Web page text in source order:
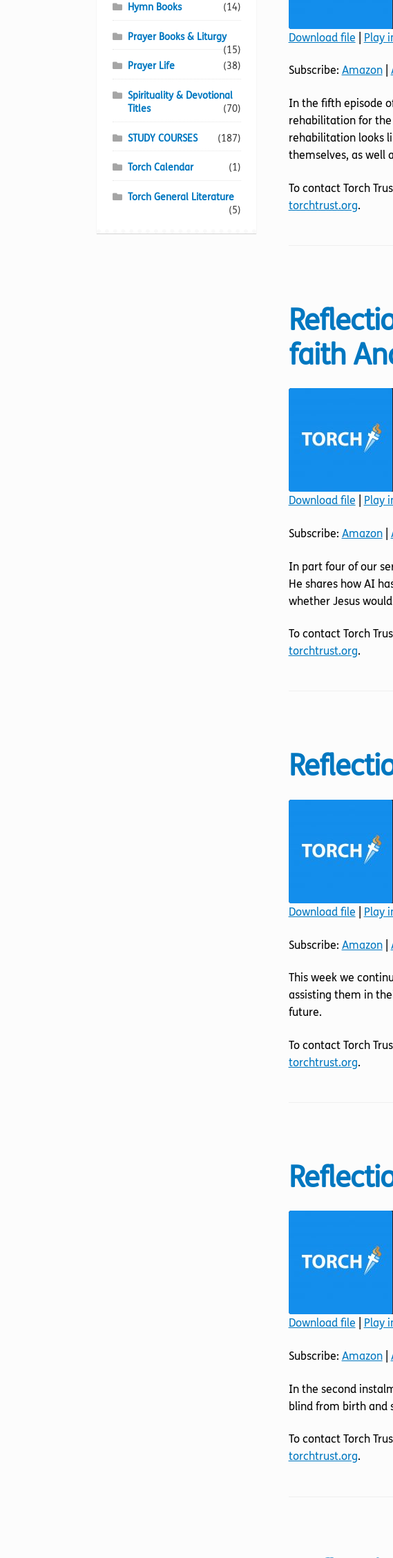
SoundCloud
RSS FEED
EMBED
Download file Play
Subscribe: Amazon|
In the fifth episode
rehabilitation for the
rehabilitation looks
themselves, as well
To contact Torch
torchtrust.org.
faith
SoundCloud
RSS FEED
EMBED
Download file Play
Subscribe: Amazon|
In part four of our
He shares how AI
whether Jesus
To contact Torch
torchtrust.org.
SoundCloud
RSS FEED
EMBED
Download file Play
Subscribe: Amazon|
This week we
assisting them in
future.
To contact Torch
torchtrust.org.
SoundCloud
RSS FEED
EMBED
Download file Play
Subscribe: Amazon|
In the second
blind from birth and
To contact Torch
torchtrust.org.
Hymn Books (14)
Prayer Books & Liturgy
(15)
Prayer Life
(38)
Spirituality & Devotional
Titles
(70)
STUDY COURSES (187)
Torch Calendar (1)
Torch General Literature
(5)